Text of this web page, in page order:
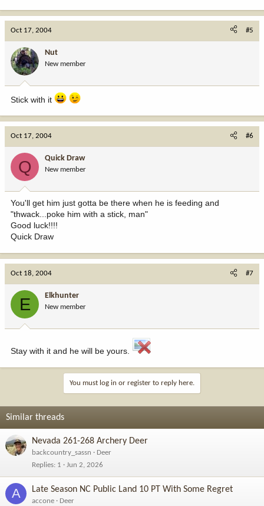
Oct 17, 2004 #5
Nut
New member
Stick with it
Oct 17, 2004 #6
Q Quick Draw
New member
You'll get him just gotta be there when he is feeding and
"thwack...poke him with a stick, man"
Good luck!!!!
Quick Draw
Oct 18, 2004 #7
E Elkhunter
New member
Stay with it and he will be yours.
You must log in or register to reply here.
Similar threads
Nevada 261-268 Archery Deer
backcountry_sassn
Deer
Replies 1 Jun 2, 2026
A Late Season NC Public Land 10 PT With Some Regret
accone
Deer